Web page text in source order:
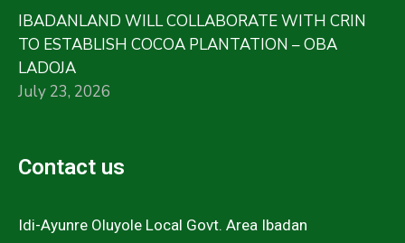
IBADANLAND WILL COLLABORATE WITH CRIN
TO ESTABLISH COCOA PLANTATION – OBA
LADOJA
July 23, 2026
Contact us
Idi-Ayunre Oluyole Local Govt. Area Ibadan